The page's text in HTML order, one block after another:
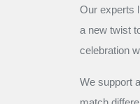
Our experts
a new twist
celebration
We support